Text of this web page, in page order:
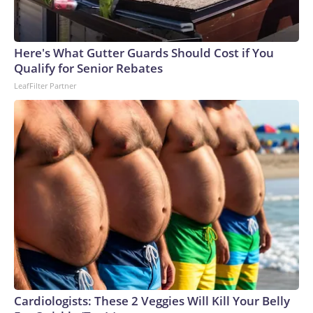
Here's What Gutter Guards Should Cost if You
Qualify for Senior Rebates
LeafFilter Partner
Cardiologists: These 2 Veggies Will Kill Your Belly